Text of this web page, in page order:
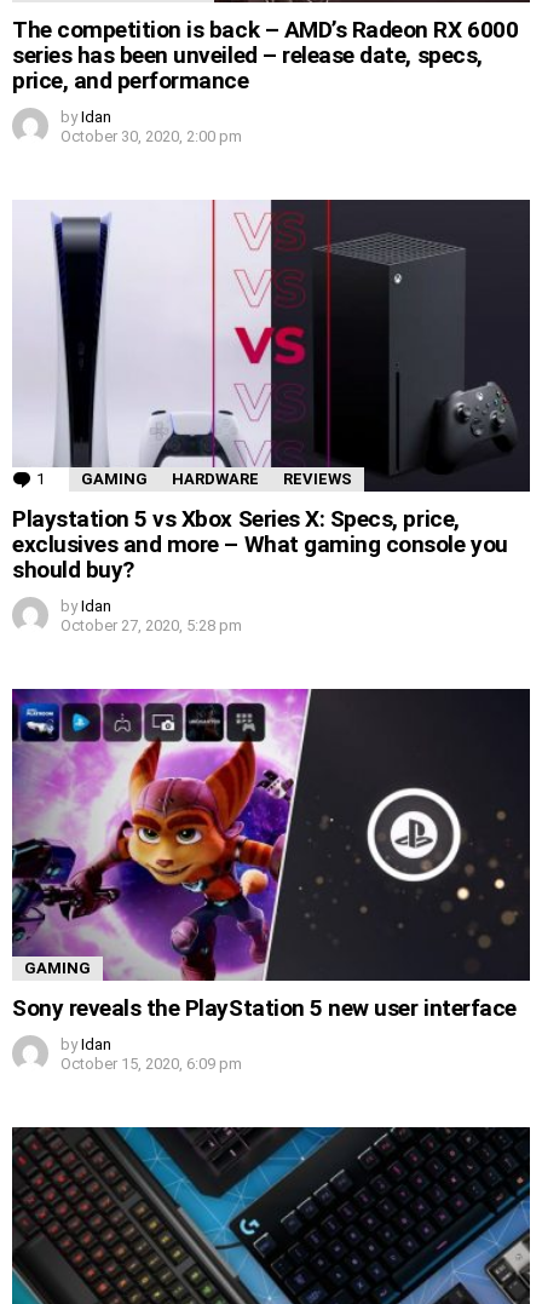
The competition is back – AMD’s Radeon RX 6000
series has been unveiled – release date, specs,
price, and performance
by Idan
October 30, 2020, 2:00 pm
1 Comment
GAMING HARDWARE REVIEWS
Playstation 5 vs Xbox Series X: Specs, price,
exclusives and more – What gaming console you
should buy?
by Idan
October 27, 2020, 5:28 pm
GAMING
Sony reveals the PlayStation 5 new user interface
by Idan
October 15, 2020, 6:09 pm